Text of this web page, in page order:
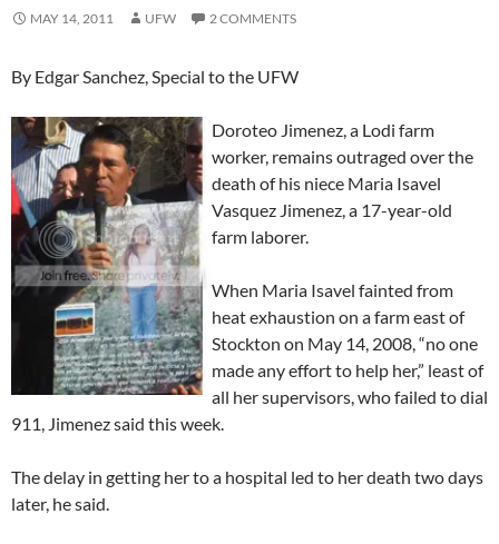
MAY 14, 2011 UFW 2 COMMENTS
By Edgar Sanchez, Special to the UFW
Doroteo Jimenez, a Lodi farm
worker, remains outraged over the
death of his niece Maria Isavel
Vasquez Jimenez, a 17-year-old
farm laborer.
When Maria Isavel fainted from
heat exhaustion on a farm east of
Stockton on May 14, 2008, “no one
made any effort to help her,” least of
all her supervisors, who failed to dial
911, Jimenez said this week.
The delay in getting her to a hospital led to her death two days
later, he said.